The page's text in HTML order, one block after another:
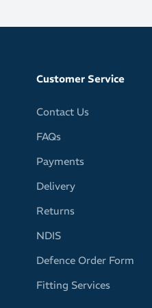
Customer Service
Contact Us
FAQs
Payments
Delivery
Returns
NDIS
Defence Order Form
Fitting Services